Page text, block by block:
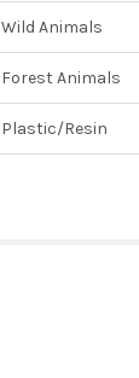
Wild Animals
Forest Animals
Plastic/Resin